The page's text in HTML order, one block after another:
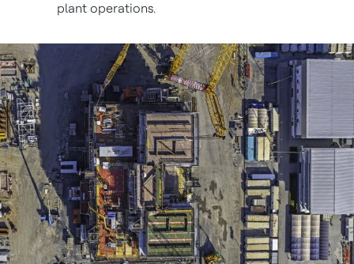
plant operations.